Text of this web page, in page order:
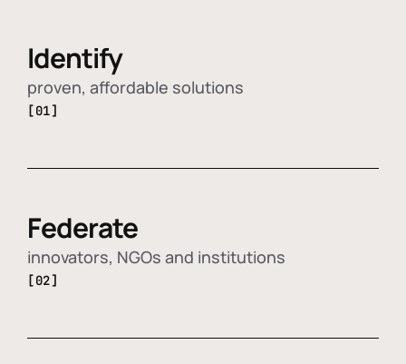
Identify
proven, affordable solutions
[01]
Federate
innovators, NGOs and institutions
[02]